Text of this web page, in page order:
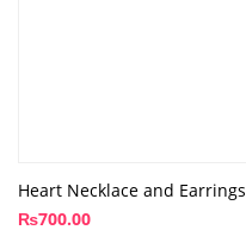
Heart Necklace and Earrings
₨700.00